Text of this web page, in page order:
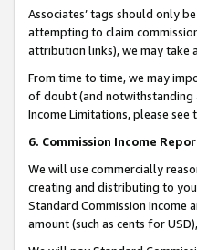
Associates’ tags should only
attempting to claim
attribution links), we may take
From time to time, we may
of doubt (and notwithstanding
Income Limitations, please see
6. Commission Income
We will use commercially
creating and distributing to
Standard Commission Income
amount (such as cents for